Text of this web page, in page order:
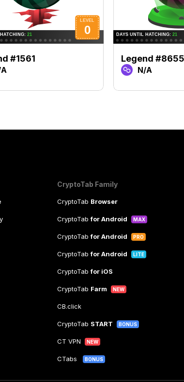
#1561 Legend #8655
N/A
CryptoTab Family
CryptoTab Browser
CryptoTabfor Android MAX
CryptoTabfor Android PRO
CryptoTabfor Android LITE
CryptoTabfor iOS
CryptoTab Farm NEW
CB.click
CryptoTab START BONUS
CT VPN NEW
CTabs BONUS